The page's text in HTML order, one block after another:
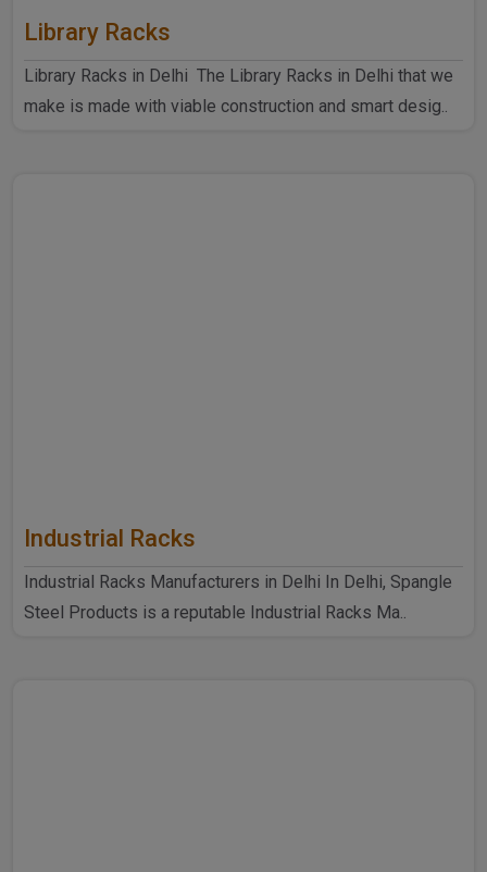
Library Racks
Library Racks in Delhi The Library Racks in Delhi that we
make is made with viable construction and smart desig..
Industrial Racks
Industrial Racks Manufacturers in Delhi In Delhi, Spangle
Steel Products is a reputable Industrial Racks Ma..